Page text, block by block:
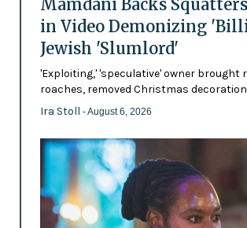
Mamdani Backs
in Video Demonizing
Jewish 'Slumlord'
'Exploiting,' 'speculative' owner brought
roaches, removed Christmas
Ira Stoll - August 6, 2026